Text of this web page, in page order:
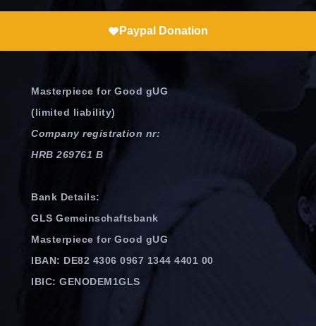
Masterpiece for Good gUG
(limited liability)
Company registration nr:
HRB 269761 B
Bank Details:
GLS Gemeinschaftsbank
Masterpiece for Good gUG
IBAN: DE82 4306 0967 1344 4401 00
IBIC: GENODEM1GLS
Paypal Donation